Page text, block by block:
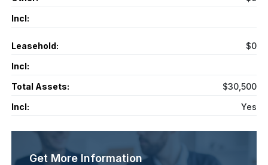
Incl:
Leasehold:
$0
Incl:
Total Assets:
$30,500
Incl:
Yes
Get More Information